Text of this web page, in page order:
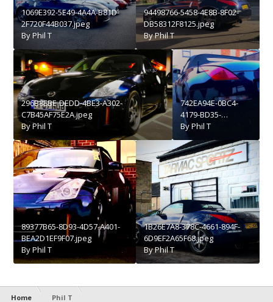
1069E392-5E49-4A4A-B81D-
2F720F44B037.jpeg
ByPhil T
94498766-5458-4E8B-8F02-
DB58312F8125.jpeg
ByPhil T
296B8EBE-DEDD-4BE3-A302-
C7B45AF75E2A.jpeg
ByPhil T
742EA94E-0BC4-
4179-BD35-
2788B7BB0E0C.jpeg
ByPhil T
89377B65-8D93-4D57-A401-
BEA2D1EF9F07.jpeg
ByPhil T
1B26E7A8-378C-4661-894F-
6D9EF2A65F68.jpeg
ByPhil T
Home Phil T